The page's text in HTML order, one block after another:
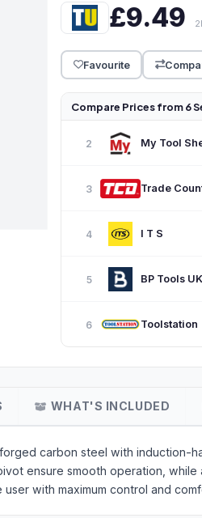
£9.49
Favourite
Compare Prices from 6
2 My Tool
3 Trade
4 I T S
5 BP Tools UK
6 Toolstation
WHAT'S INCLUDED
carbon steel with
ensure smooth operation,
with maximum control and